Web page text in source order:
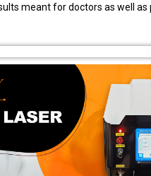
meant for doctors as well as